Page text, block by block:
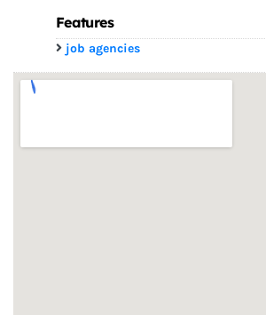
Features
job agencies